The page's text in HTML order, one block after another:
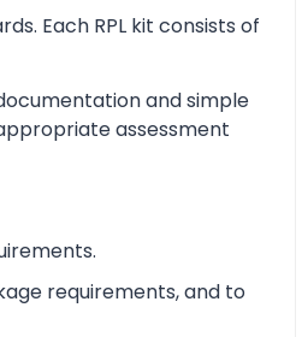
Each RPL kit consists of
and simple
assessment
requirements, and to